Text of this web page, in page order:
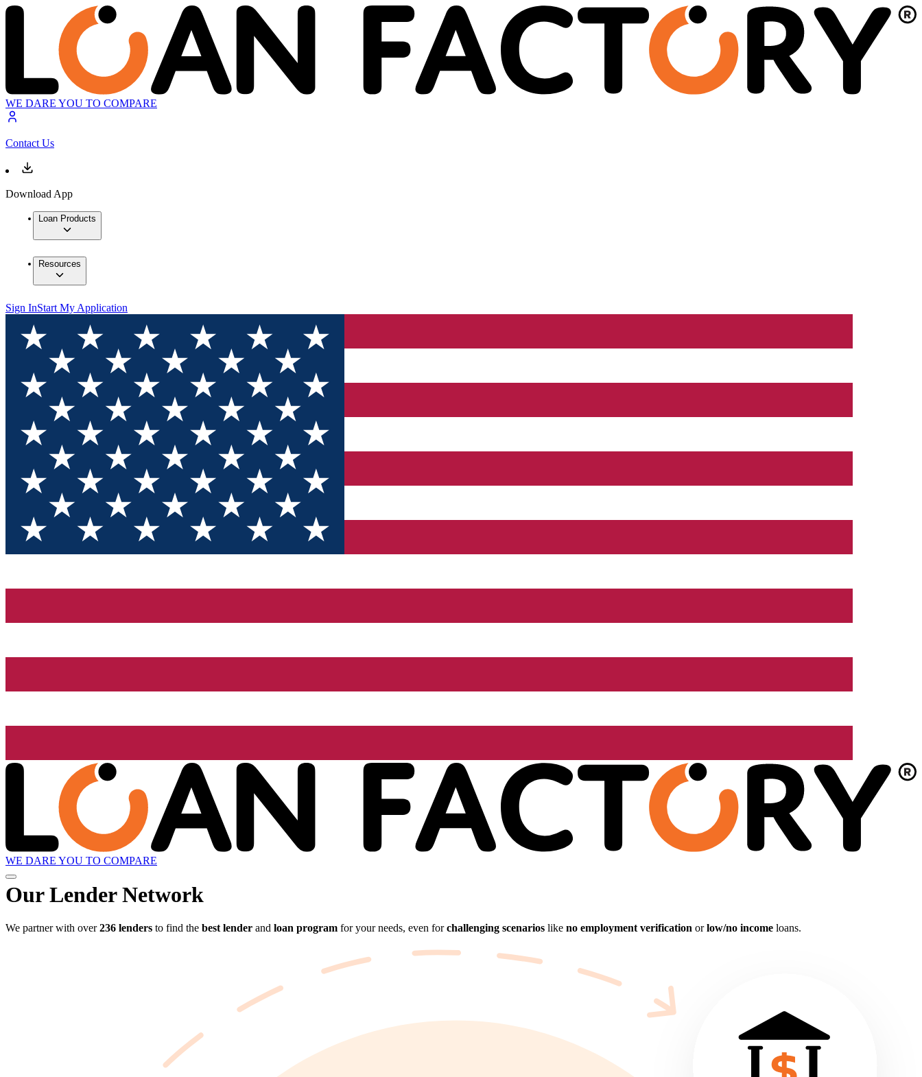
WE DARE YOU TO COMPARE
Contact Us
Download App
Loan Products
Resources
Sign InStart My Application
WE DARE YOU TO COMPARE
Our LenderNetwork
We partner with over236 lenders to find the best lender and loan program for your needs, even forchallenging scenarios like no employment verification orlow/no income loans.